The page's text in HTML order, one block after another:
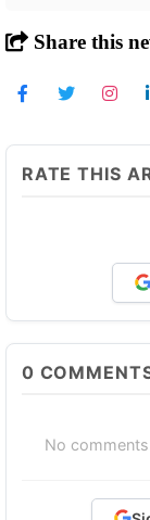
Share this
RATE THIS
0
No